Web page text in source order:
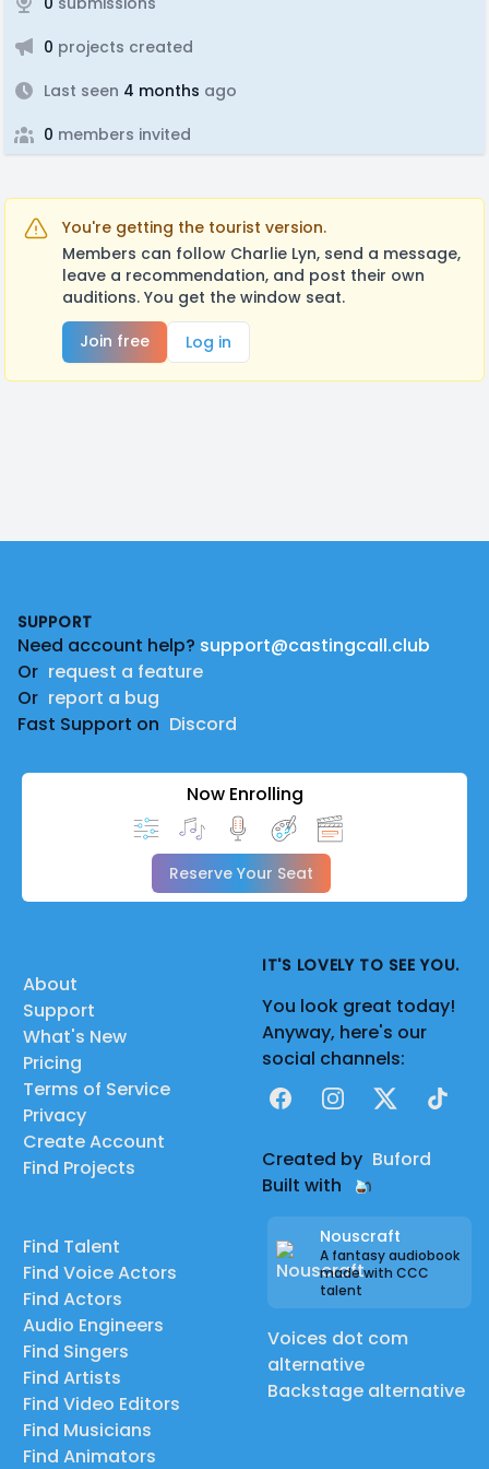
0 projects created
Last seen 4 months ago
0 members invited
You're getting the tourist version.
Members can follow Charlie Lyn, send a message,
leave a recommendation, and post their own
auditions. You get the window seat.
Join free
Log in
SUPPORT
Need account help? support@castingcall.club
Or request a feature
Or report a bug
Fast Support on Discord
Now Enrolling
Reserve Your Seat
About
Support
What's New
Pricing
Terms of Service
Privacy
Create Account
Find Projects
Find Talent
Find Voice Actors
Find Actors
Audio Engineers
Find Singers
Find Artists
Find Video Editors
Find Musicians
Find Animators
IT'S LOVELY TO SEE YOU.
You look great today!
Anyway, here's our
social channels:
FacebookInstagram
X TikTok
Created by Buford
Built with
Nouscraft
A fantasy audiobook
made with CCC
talent
Voices dot com
alternative
Backstage alternative